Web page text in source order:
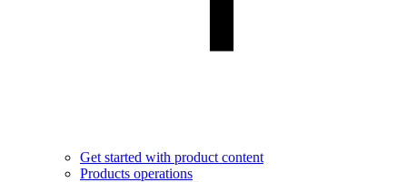
Get started with product content
Products operations